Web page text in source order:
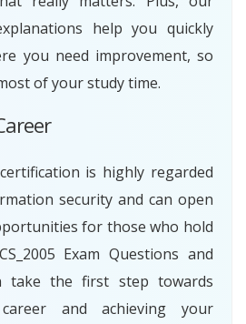
help you quickly
you need improvement, so
of your study time.
certification is highly regarded
security and can open
for those who hold
Exam Questions and
take the first step towards
and achieving your